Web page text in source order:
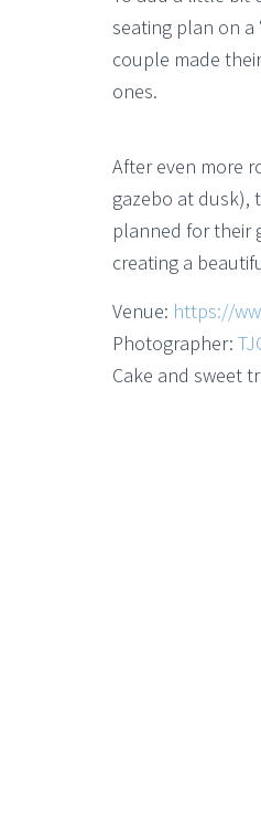
seating plan on a
couple made
ones.
After even more
gazebo at dusk),
planned for their
creating a
Venue: https://
Photographer:
Cake and sweet